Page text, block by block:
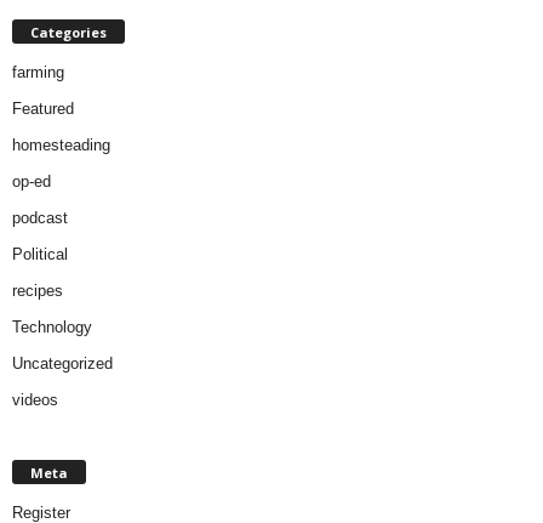
Categories
farming
Featured
homesteading
op-ed
podcast
Political
recipes
Technology
Uncategorized
videos
Meta
Register